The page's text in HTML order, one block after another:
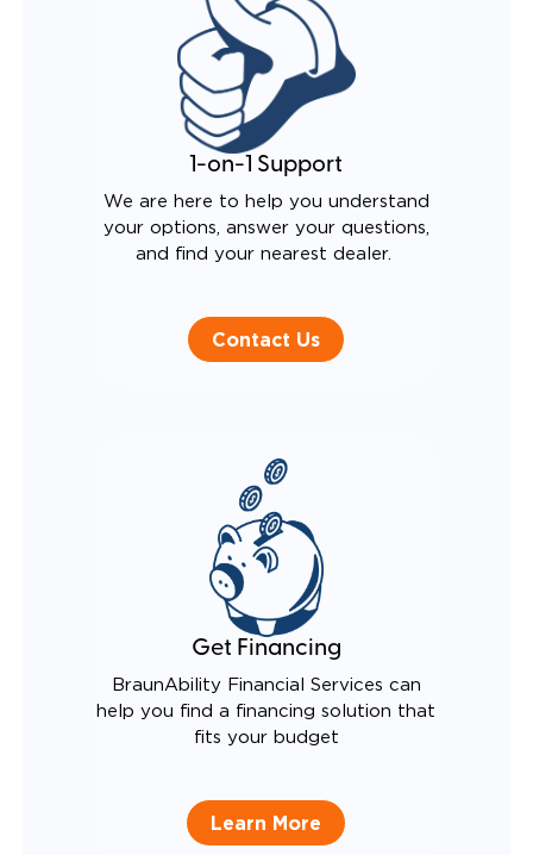
1-on-1 Support
We are here to help you understand
your options, answer your questions,
and find your nearest dealer.
Contact Us
Get Financing
BraunAbility Financial Services can
help you find a financing solution that
fits your budget
Learn More